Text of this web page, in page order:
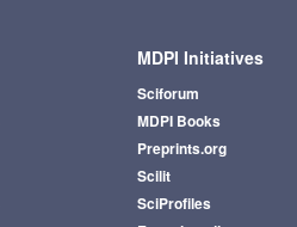
MDPI Initiatives
Sciforum
MDPI Books
Preprints.org
Scilit
SciProfiles